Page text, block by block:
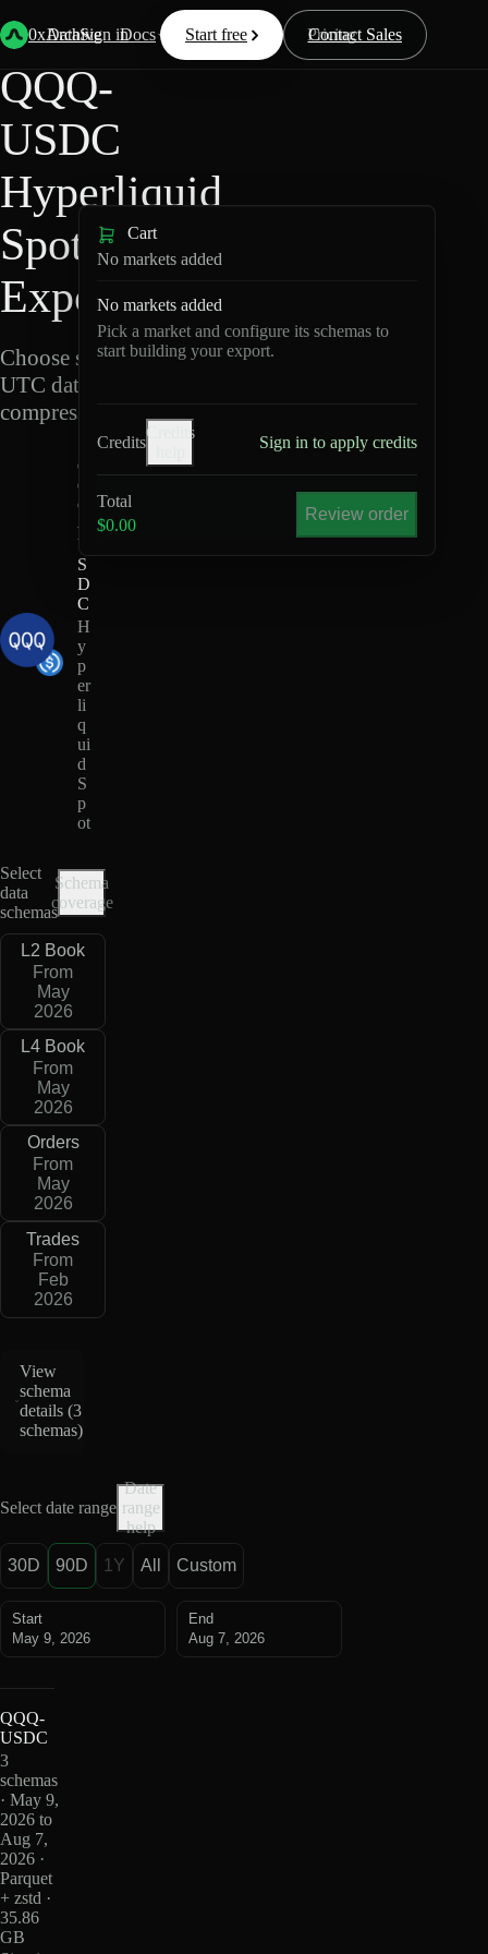
0xArchive
Data Docs Resources Pricing
Start free Contact Sales
Sign in
Back Hyperliquid
QQQ-
USDC
Hyperliquid
Spot Data
Export
Choose schemas and
UTC dates, then export
compressed Parquet.
Q
Q
Q
-
U
S
D
C
H
y
p
er
li
q
ui
d
S
p
ot
Select
data
schemas
Schema
coverage
L2 Book
From
May
2026
L4 Book
From
May
2026
Orders
From
May
2026
Trades
From
Feb
2026
View
schema
details (3
schemas)
Select date range
Date
range
help
30D 90D 1Y All Custom
Start
May 9, 2026
End
Aug 7, 2026
QQQ-
USDC
3
schemas
· May 9,
2026 to
Aug 7,
2026 ·
Parquet
+ zstd ·
35.86
GB
Cart
No markets added
No markets added
Pick a market and configure its schemas to
start building your export.
Credits
Credits
Sign in to apply credits
Total
$0.00
Review order